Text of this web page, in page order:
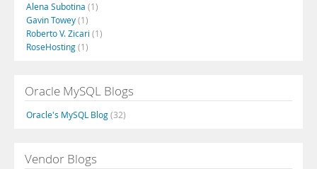
Alena Subotina (1)
Gavin Towey(1)
Roberto V. Zicari (1)
RoseHosting(1)
Oracle MySQL Blogs
Oracle's MySQL Blog(32)
Vendor Blogs